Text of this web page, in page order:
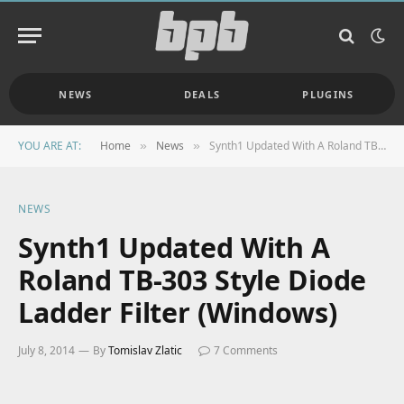
NEWS DEALS PLUGINS
YOU ARE AT: Home » News » Synth1 Updated With A Roland TB-303 Style Diode Ladder Filter (Windows)
NEWS
Synth1 Updated With A
Roland TB-303 Style Diode
Ladder Filter (Windows)
July 8, 2014 ByTomislav Zlatic 7 Comments